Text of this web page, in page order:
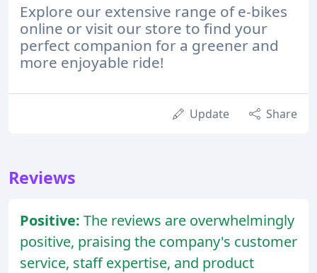
Explore our extensive range of e-bikes
online or visit our store to find your
perfect companion for a greener and
more enjoyable ride!
Update Share
Reviews
Positive: The reviews are overwhelmingly
positive, praising the company's customer
service, staff expertise, and product